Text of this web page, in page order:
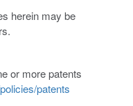
herein may be
or more patents
patents